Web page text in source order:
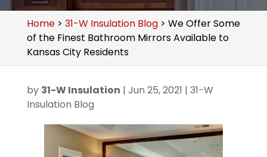
Home> 31-W Insulation Blog> We Offer Some
of the Finest Bathroom Mirrors Available to
Kansas City Residents
by 31-W Insulation | Jun 25, 2021 | 31-W
Insulation Blog